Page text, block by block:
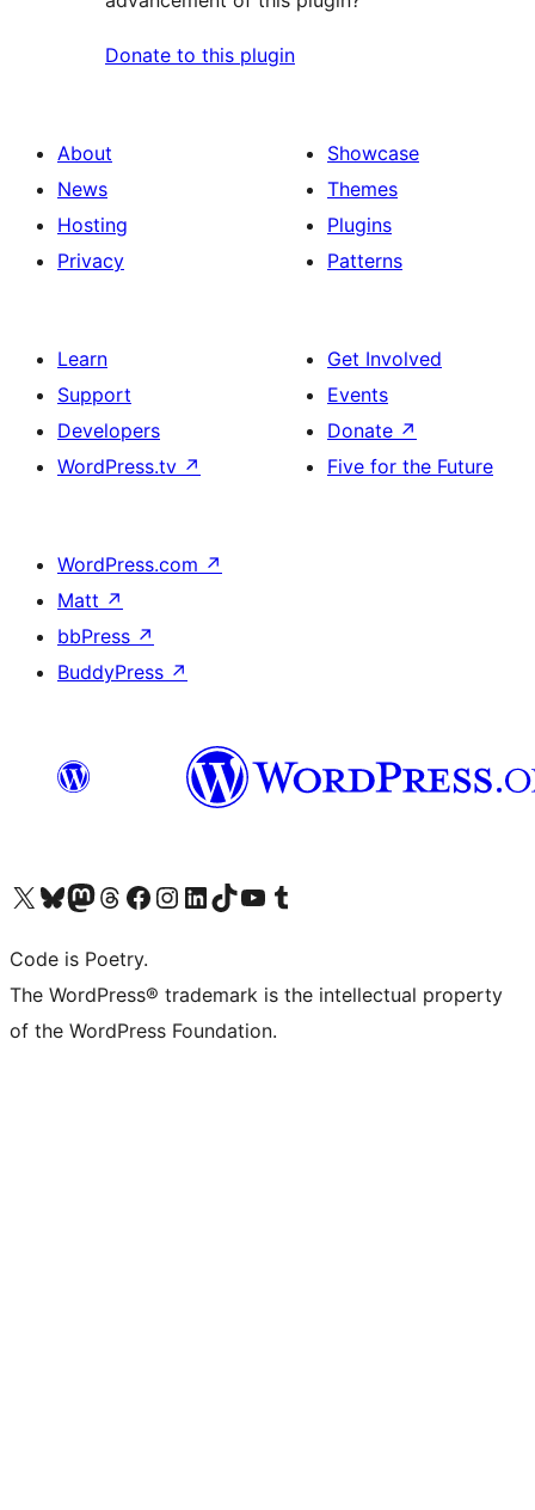
Donate to this plugin
About
News
Hosting
Privacy
Showcase
Themes
Plugins
Patterns
Learn
Support
Developers
WordPress.tv ↗
Get Involved
Events
Donate ↗
Five for the Future
WordPress.com ↗
Matt ↗
bbPress ↗
BuddyPress ↗
Visit our X (formerly Twitter) account
Visit our Bluesky account
Visit our Mastodon account
Visit our Threads account
Visit our Facebook page
Visit our Instagram account
Visit our LinkedIn account
Visit our TikTok account
Visit our YouTube channel
Visit our Tumblr account
Code is Poetry.
The WordPress® trademark is the intellectual property
of the WordPress Foundation.